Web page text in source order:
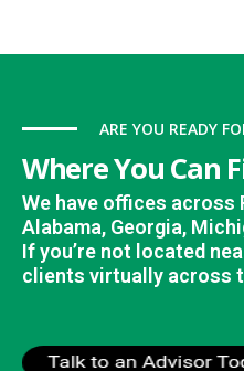
ARE YOU READY
Where You Can
We have offices across
Alabama, Georgia,
If you’re not located
clients virtually across